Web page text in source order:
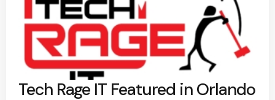
Tech Rage IT Featured in Orlando